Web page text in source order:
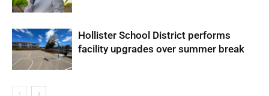
Hollister School District performs
facility upgrades over summer break